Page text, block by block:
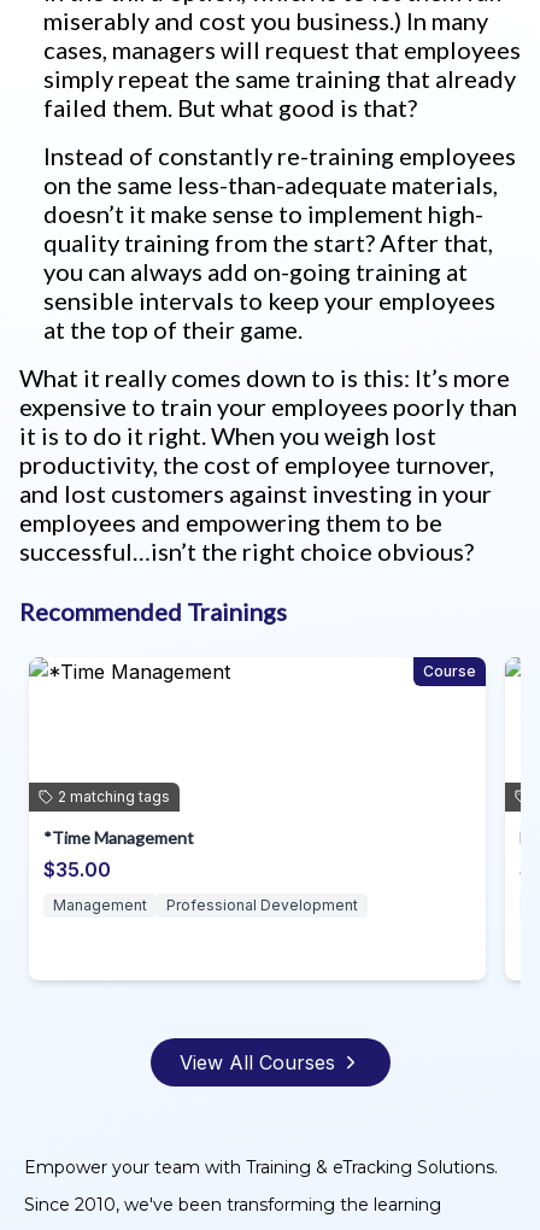
miserably and cost you business.) In many
cases, managers will request that employees
simply repeat the same training that already
failed them. But what good is that?
Instead of constantly re-training employees
on the same less-than-adequate materials,
doesn’t it make sense to implement high-
quality training from the start? After that,
you can always add on-going training at
sensible intervals to keep your employees
at the top of their game.
What it really comes down to is this: It’s more
expensive to train your employees poorly than
it is to do it right. When you weigh lost
productivity, the cost of employee turnover,
and lost customers against investing in your
employees and empowering them to be
successful…isn’t the right choice obvious?
Recommended Trainings
Program
1matching
Delta T Yearly Required Training
$60.00
Professional Development
View All Courses
Empower your team with Training & eTracking Solutions.
Since 2010, we've been transforming the learning